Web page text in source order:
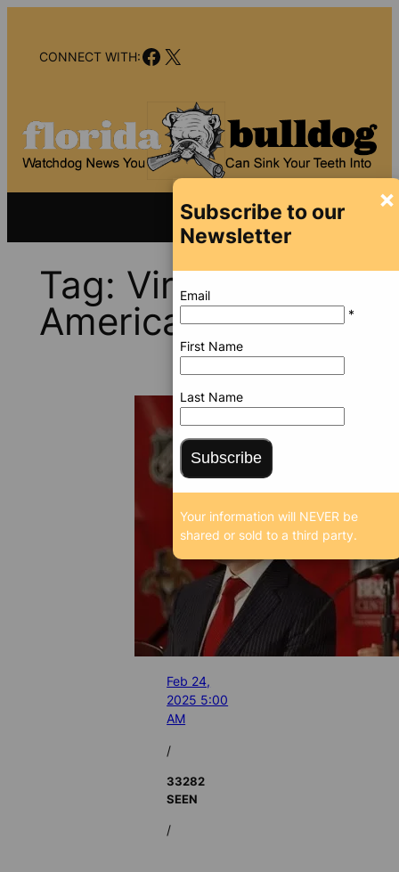
contentCONNECT WITH:Facebook
X
Tag: Virtu
Americas
Feb 24,
2025 5:00
AM
/
33282
SEEN
/
×
Subscribe to our
Newsletter
Email
*
First Name
Last Name
Subscribe
Your information will NEVER be
shared or sold to a third party.